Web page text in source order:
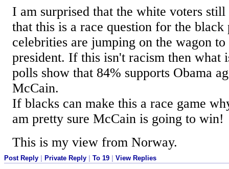
I am surprised that the white voters
that this is a race question for the
celebrities are jumping on the wagon
president. If this isn't racism then what
polls show that 84% supports Obama
McCain.
If blacks can make this a race game
am pretty sure McCain is going to win!
This is my view from Norway.
Post Reply | Private Reply | To 19 | View Replies